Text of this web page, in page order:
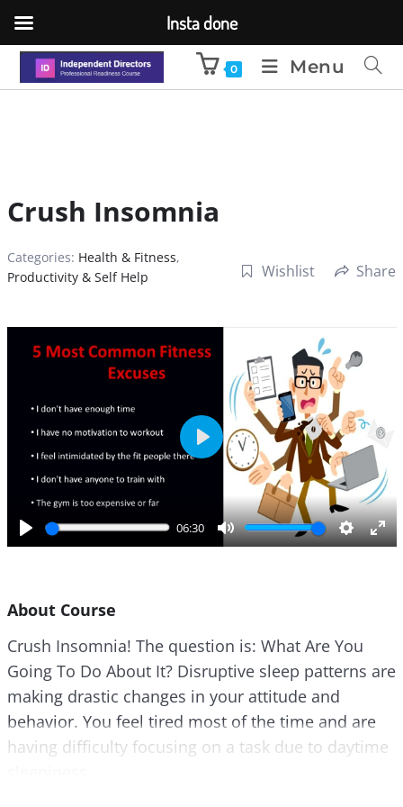
0 Menu
Crush Insomnia
Categories: Health & Fitness,
Productivity & Self Help
Wishlist Share
P
y
06:30
M
S
n
g
E
u
c
P
About Course
Crush Insomnia! The question is: What Are You
Going To Do About It? Disruptive sleep patterns are
making drastic changes in your attitude and
behavior. You feel tired most of the time and are
having difficulty focusing on a task due to daytime
Insta done